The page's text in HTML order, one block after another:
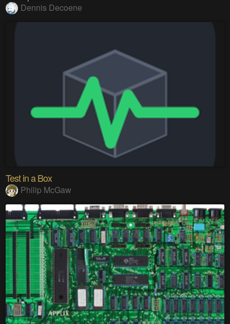
Dennis Decoene
Test in a Box
Philip McGaw